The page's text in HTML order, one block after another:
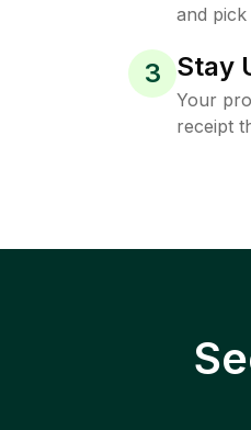
and
3 Stay
Your
receipt